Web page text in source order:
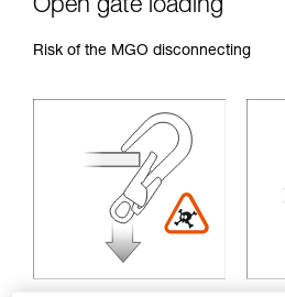
Open gate loading
Risk of the MGO disconnecting